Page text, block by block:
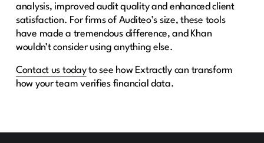
analysis, improved audit quality and enhanced client
satisfaction. For firms of Auditeo’s size, these tools
have made a tremendous difference, and Khan
wouldn’t consider using anything else.
Contact us todayto see how Extractly can transform
how your team verifies financial data.